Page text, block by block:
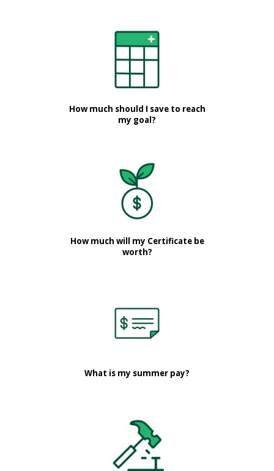
How much should I save to reach
my goal?
How much will my Certificate be
worth?
What is my summer pay?